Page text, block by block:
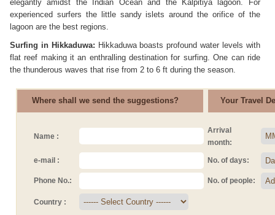
elegantly amidst the Indian Ocean and the Kalpitiya lagoon. For
experienced surfers the little sandy islets around the orifice of the
lagoon are the best regions.
Surfing in Hikkaduwa: Hikkaduwa boasts profound water levels with
flat reef making it an enthralling destination for surfing. One can ride
the thunderous waves that rise from 2 to 6 ft during the season.
Where shall we send the suggestions? Your Travel
Name :
Arrival
month:
e-mail : No. of days:
Phone No.: No. of people:
Country :